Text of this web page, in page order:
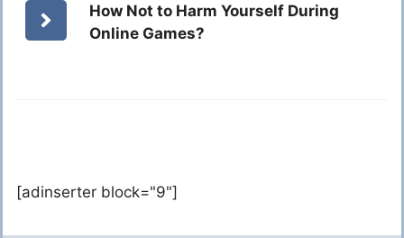
How Not to Harm Yourself During
Online Games?
[adinserter block="9"]